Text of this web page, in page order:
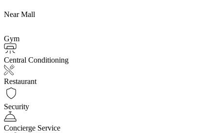
Near Mall
Gym
Central Conditioning
Restaurant
Security
Concierge Service